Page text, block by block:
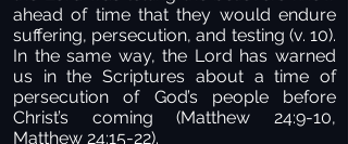
ahead of time that they would endure
suffering, persecution, and testing (v. 10).
In the same way, the Lord has warned
us in the Scriptures about a time of
persecution of God’s people before
Christ’s coming (Matthew 24:9-10,
Matthew 24:15-22).